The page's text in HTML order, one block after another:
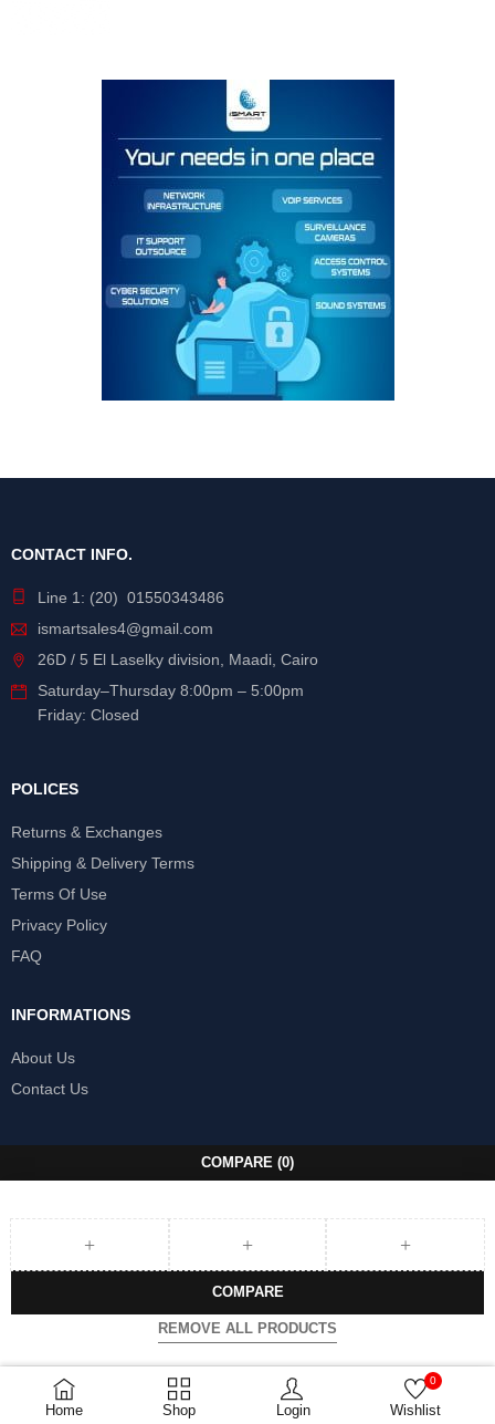
Home Shop Login Wishlist
0
CONTACT INFO.
Line 1: (20) 01550343486
ismartsales4@gmail.com
26D / 5 El Laselky division, Maadi, Cairo
Saturday–Thursday 8:00pm – 5:00pm
Friday: Closed
POLICES
Returns & Exchanges
Shipping & Delivery Terms
Terms Of Use
Privacy Policy
FAQ
INFORMATIONS
About Us
Contact Us
COMPARE (0)
COMPARE
REMOVE ALL PRODUCTS